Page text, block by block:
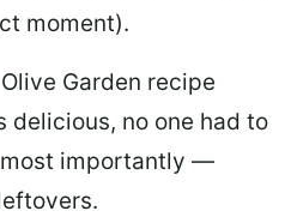
moment).
Garden recipe
delicious, no one had to
importantly —